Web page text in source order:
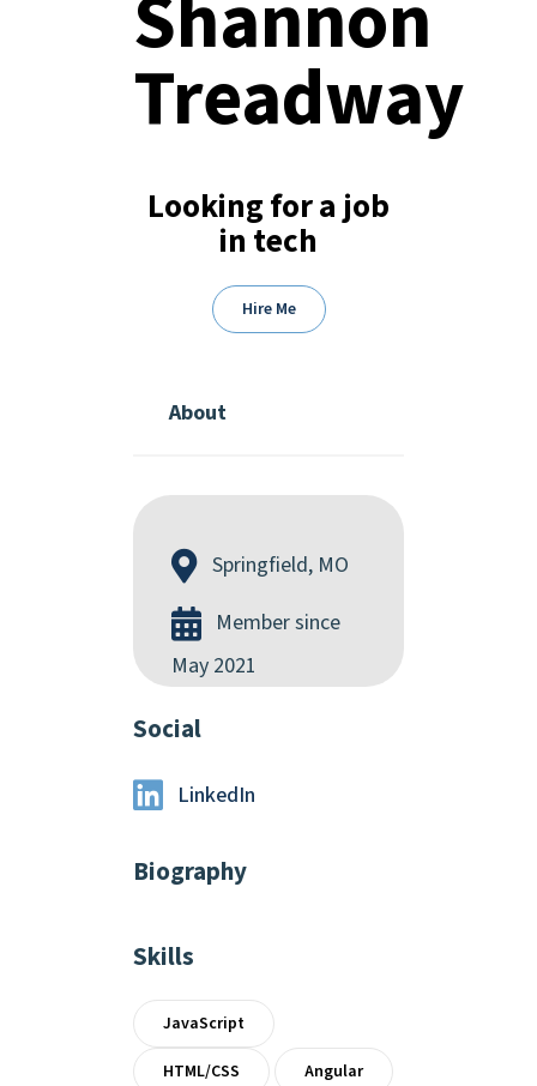
Shannon
Treadway
Looking for a job
in tech
Hire Me
About
Springfield, MO
Member since
May 2021
Social
LinkedIn
Biography
Skills
JavaScript
HTML/CSS
Angular